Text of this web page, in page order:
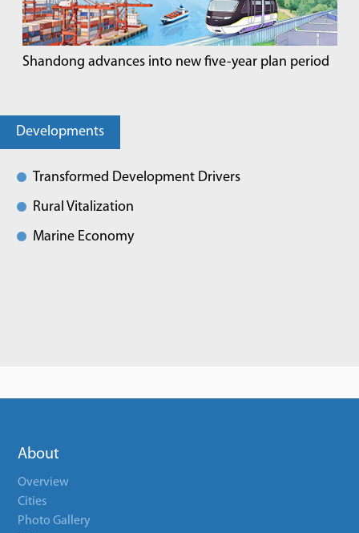
Shandong advances into new five-year plan period
Developments
Transformed Development Drivers
Rural Vitalization
Marine Economy
About
Overview
Cities
Photo Gallery